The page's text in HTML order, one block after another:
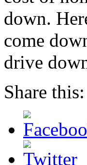
down.
come
drive
Share this: